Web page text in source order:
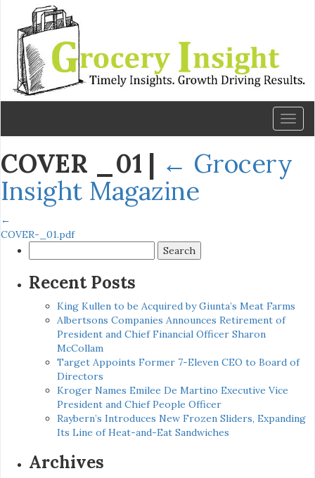
COVER _01 | ← Grocery
Insight Magazine
←
COVER-_01.pdf
for:
Recent Posts
King Kullen to be Acquired by Giunta’s Meat Farms
Albertsons Companies Announces Retirement of
President and Chief Financial Officer Sharon
McCollam
Target Appoints Former 7-Eleven CEO to Board of
Directors
Kroger Names Emilee De Martino Executive Vice
President and Chief People Officer
Raybern’s Introduces New Frozen Sliders, Expanding
Its Line of Heat-and-Eat Sandwiches
Archives